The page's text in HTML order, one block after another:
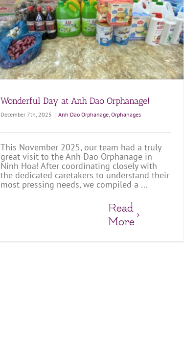
Wonderful Day at Anh Dao Orphanage!
December 7th, 2025 | Anh Dao Orphanage, Orphanages
This November 2025, our team had a truly
great visit to the Anh Dao Orphanage in
Ninh Hoa! After coordinating closely with
the dedicated caretakers to understand their
most pressing needs, we compiled a ...
Read
More